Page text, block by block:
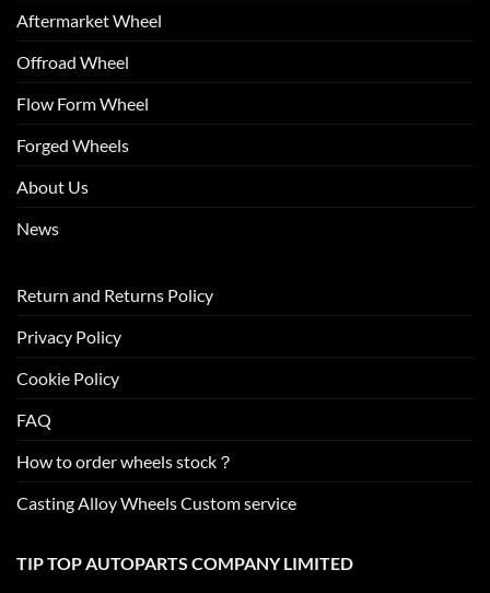
Aftermarket Wheel
Offroad Wheel
Flow Form Wheel
Forged Wheels
About Us
News
Return and Returns Policy
Privacy Policy
Cookie Policy
FAQ
How to order wheels stock？
Casting Alloy Wheels Custom service
TIP TOP AUTOPARTS COMPANY LIMITED